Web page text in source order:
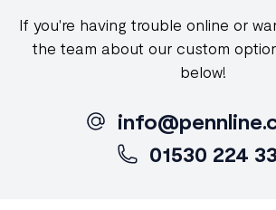
If you're having trouble online or
the team about our custom
below!
01530 224